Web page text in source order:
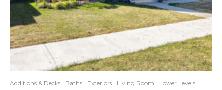
Additions & Decks Baths Exteriors Living Room Lower Levels